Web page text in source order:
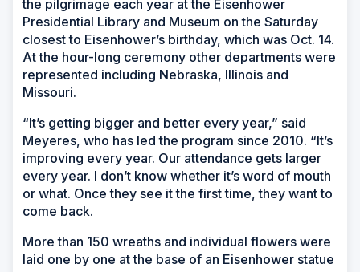
the pilgrimage each year at the Eisenhower
Presidential Library and Museum on the Saturday
closest to Eisenhower’s birthday, which was Oct. 14.
At the hour-long ceremony other departments were
represented including Nebraska, Illinois and
Missouri.
“It’s getting bigger and better every year,” said
Meyeres, who has led the program since 2010. “It’s
improving every year. Our attendance gets larger
every year. I don’t know whether it’s word of mouth
or what. Once they see it the first time, they want to
come back.
More than 150 wreaths and individual flowers were
laid one by one at the base of an Eisenhower statue